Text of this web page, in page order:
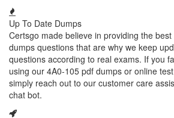
Up To Date Dumps
Certsgo made believe in providing the
dumps questions that are why we keep
questions according to real exams. If you
using our 4A0-105 pdf dumps or online
simply reach out to our customer care
chat bot.